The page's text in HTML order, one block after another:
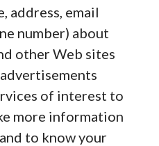
address, email
number) about
other Web sites
of interest to
more information
to know your